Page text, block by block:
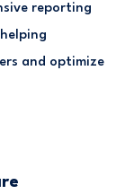
reporting
and optimize